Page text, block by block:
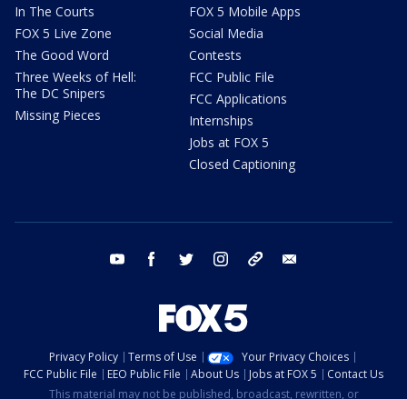
In The Courts
FOX 5 Live Zone
The Good Word
Three Weeks of Hell:
The DC Snipers
Missing Pieces
FOX 5 Mobile Apps
Social Media
Contests
FCC Public File
FCC Applications
Internships
Jobs at FOX 5
Closed Captioning
youtube facebook twitter instagram tiktok
Privacy Policy Terms of Use
Your Privacy Choices
FCC Public File
EEO Public File About Us Jobs at FOX 5
Contact Us
This material may not be published, broadcast, rewritten, or